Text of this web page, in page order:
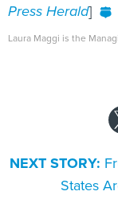
Press Herald]
Laura Maggi is the
NEXT STORY:
States